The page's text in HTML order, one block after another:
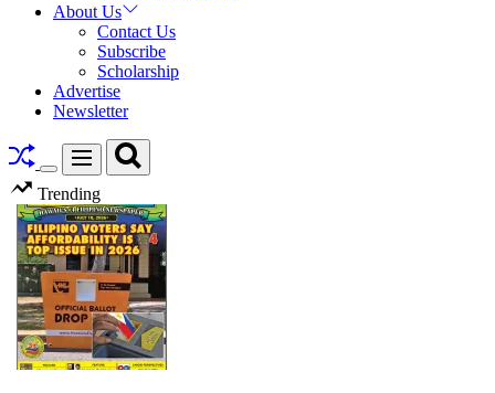
About Us
Contact Us
Subscribe
Scholarship
Advertise
Newsletter
Switch
color
mode
Menu Search
Trending